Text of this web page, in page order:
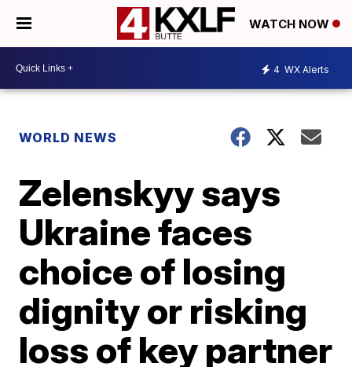
WATCH NOW
4 WX Alerts
WORLD NEWS
Zelenskyy says
Ukraine faces
choice of losing
dignity or risking
loss of key partner